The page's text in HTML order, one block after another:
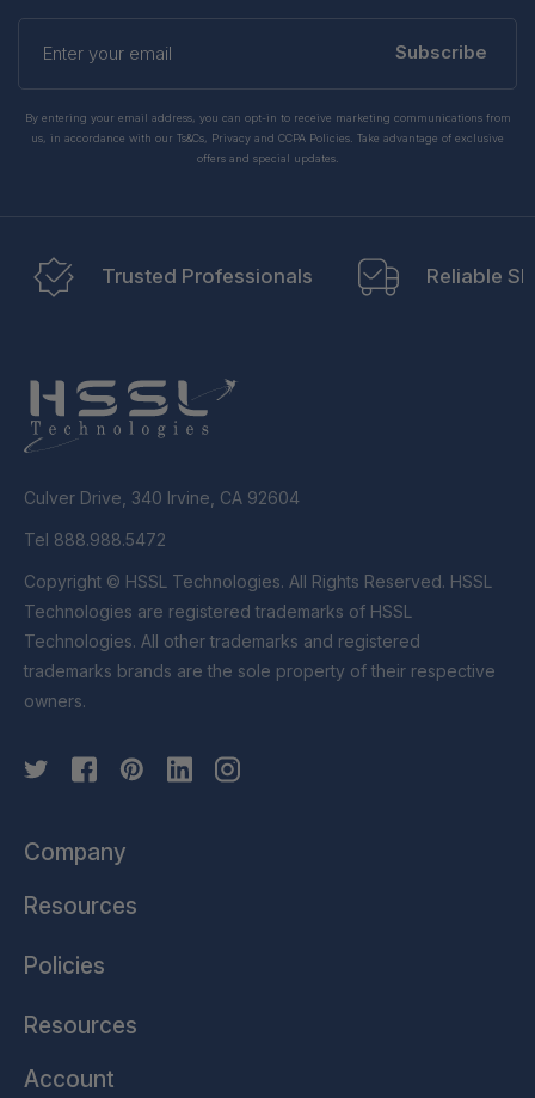
Enter
your
Subscribe
By entering your email address, you can opt-in to receive marketing communications from
us, in accordance with our Ts&Cs, Privacy and CCPA Policies. Take advantage of exclusive
offers and special updates.
Trusted Professionals Reliable
Culver Drive, 340 Irvine, CA 92604
Tel 888.988.5472
Copyright © HSSL Technologies. All Rights Reserved. HSSL
Technologies are registered trademarks of HSSL
Technologies. All other trademarks and registered
trademarks brands are the sole property of their respective
owners.
Company
Resources
Policies
Resources
Account